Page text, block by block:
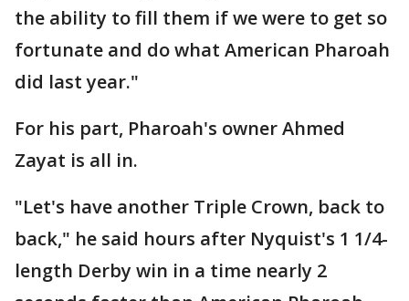
the ability to fill them if we were to get so
fortunate and do what American Pharoah
did last year."
For his part, Pharoah's owner Ahmed
Zayat is all in.
"Let's have another Triple Crown, back to
back," he said hours after Nyquist's 1 1/4-
length Derby win in a time nearly 2